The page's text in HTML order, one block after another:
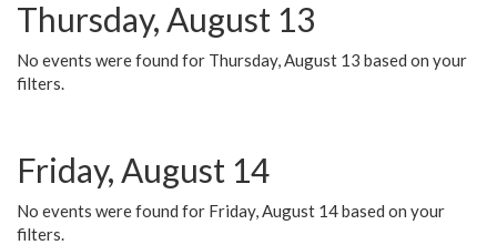
Thursday, August 13
No events were found for Thursday, August 13 based on your
filters.
Friday, August 14
No events were found for Friday, August 14 based on your
filters.